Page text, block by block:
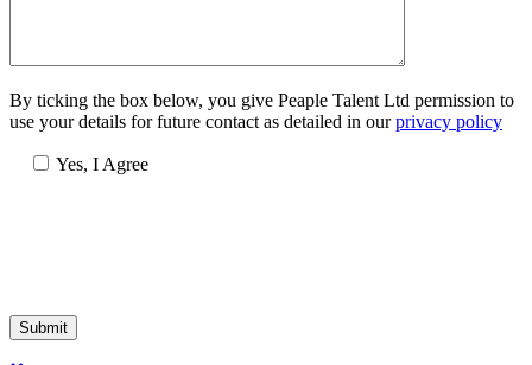
By ticking the box below, you give Peaple Talent Ltd permission to
use your details for future contact as detailed in ourprivacy policy
Yes, I Agree
Submit